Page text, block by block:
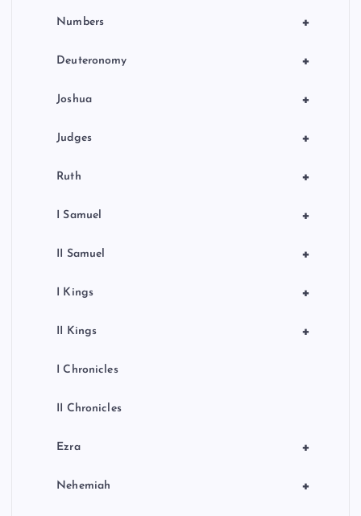
+
Numbers
+
Deuteronomy
+
Joshua
+
Judges
+
Ruth
+
I Samuel
+
II Samuel
+
I Kings
+
II Kings
I Chronicles
II Chronicles
+
Ezra
+
Nehemiah